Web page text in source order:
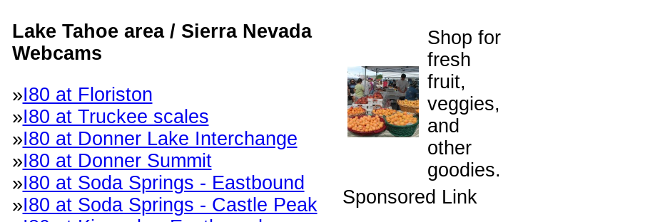
Shop for
fresh
fruit,
veggies,
and
other
goodies.
Sponsored Link
Lake Tahoe area / Sierra Nevada
Webcams
»I80 at Floriston
»I80 at Truckee scales
»I80 at Donner Lake Interchange
»I80 at Donner Summit
»I80 at Soda Springs - Eastbound
»I80 at Soda Springs - Castle Peak